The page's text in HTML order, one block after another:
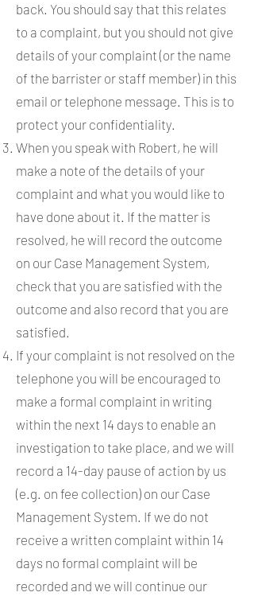
back. You should say that this relates
to a complaint, but you should not give
details of your complaint (or the name
of the barrister or staff member) in this
email or telephone message. This is to
protect your confidentiality.
When you speak with Robert, he will
make a note of the details of your
complaint and what you would like to
have done about it. If the matter is
resolved, he will record the outcome
on our Case Management System,
check that you are satisfied with the
outcome and also record that you are
satisfied.
If your complaint is not resolved on the
telephone you will be encouraged to
make a formal complaint in writing
within the next 14 days to enable an
investigation to take place, and we will
record a 14-day pause of action by us
(e.g. on fee collection) on our Case
Management System. If we do not
receive a written complaint within 14
days no formal complaint will be
recorded and we will continue our